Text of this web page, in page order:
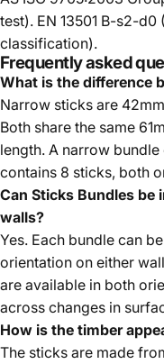
test). EN 13501 B-s2-
classification).
Frequently asked
What is the difference
Narrow sticks are
Both share the same
length. A narrow
contains 8 sticks, both
Can Sticks Bundles be
walls?
Yes. Each bundle can
orientation on either
are available in both
across changes in
How is the timber
The sticks are made